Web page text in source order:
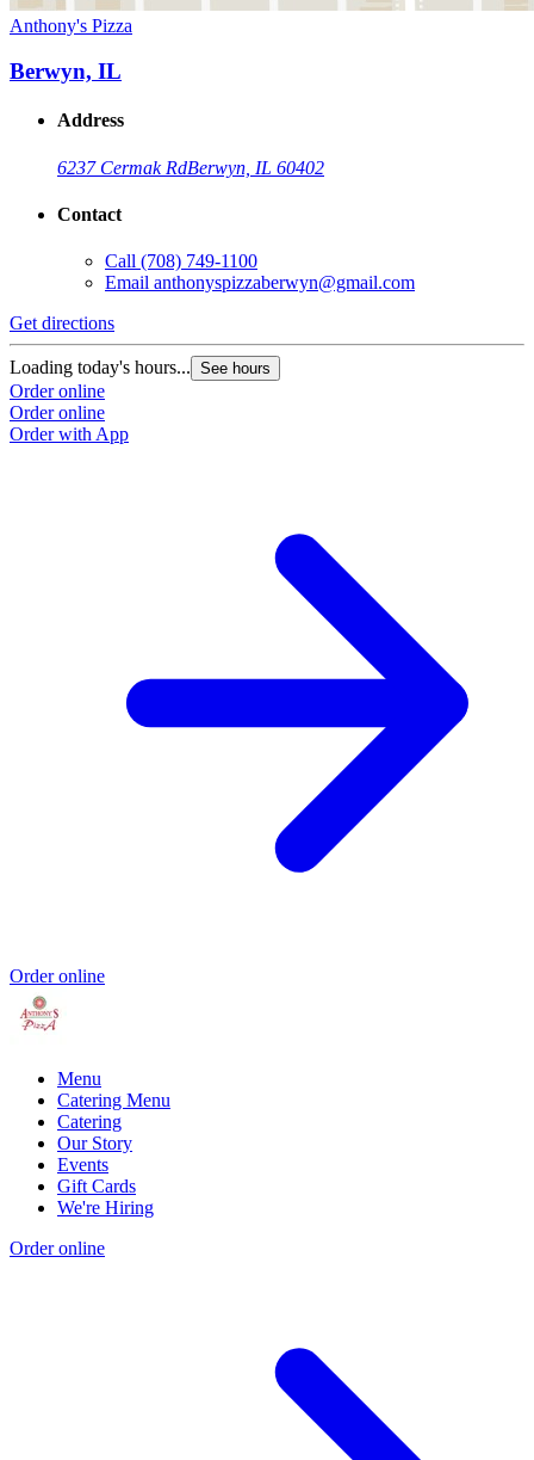
Anthony's Pizza
Berwyn, IL
Address
6237 Cermak RdBerwyn, IL 60402
Contact
Call (708) 749-1100
Email anthonyspizzaberwyn@gmail.com
Get directions
Loading today's hours... See hours
Order online
Order online
Order with App
Order online
Menu
Catering Menu
Catering
Our Story
Events
Gift Cards
We're Hiring
Order online